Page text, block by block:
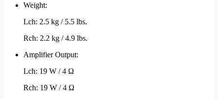
Weight:
Lch: 2.5 kg / 5.5 lbs.
Rch: 2.2 kg / 4.9 lbs.
Amplifier Output:
Lch: 19 W / 4 Ω
Rch: 19 W / 4 Ω